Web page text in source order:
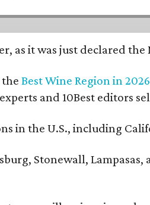
as it was just declared
theBest Wine Region in 2026
and 10Best editors
the U.S., including
Stonewall, Lampasas,